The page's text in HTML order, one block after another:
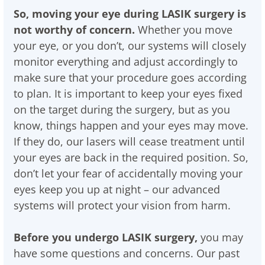
So, moving your eye during LASIK surgery is
not worthy of concern. Whether you move
your eye, or you don’t, our systems will closely
monitor everything and adjust accordingly to
make sure that your procedure goes according
to plan. It is important to keep your eyes fixed
on the target during the surgery, but as you
know, things happen and your eyes may move.
If they do, our lasers will cease treatment until
your eyes are back in the required position. So,
don’t let your fear of accidentally moving your
eyes keep you up at night – our advanced
systems will protect your vision from harm.
Before you undergo LASIK surgery, you may
have some questions and concerns. Our past